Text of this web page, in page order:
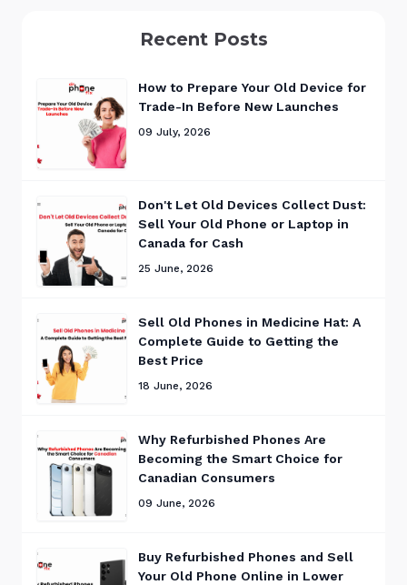
Recent Posts
How to Prepare Your Old Device for
Trade-In Before New Launches
09 July, 2026
Don't Let Old Devices Collect Dust:
Sell Your Old Phone or Laptop in
Canada for Cash
25 June, 2026
Sell Old Phones in Medicine Hat: A
Complete Guide to Getting the
Best Price
18 June, 2026
Why Refurbished Phones Are
Becoming the Smart Choice for
Canadian Consumers
09 June, 2026
Buy Refurbished Phones and Sell
Your Old Phone Online in Lower